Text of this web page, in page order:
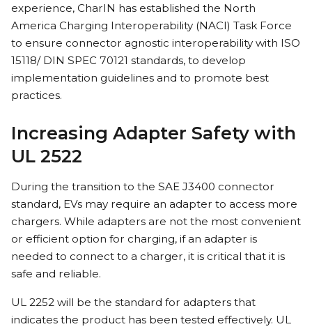
experience, CharIN has established the North
America Charging Interoperability (NACI) Task Force
to ensure connector agnostic interoperability with ISO
15118/ DIN SPEC 70121 standards, to develop
implementation guidelines and to promote best
practices.
Increasing Adapter Safety with
UL 2522
During the transition to the SAE J3400 connector
standard, EVs may require an adapter to access more
chargers. While adapters are not the most convenient
or efficient option for charging, if an adapter is
needed to connect to a charger, it is critical that it is
safe and reliable.
UL 2252 will be the standard for adapters that
indicates the product has been tested effectively. UL